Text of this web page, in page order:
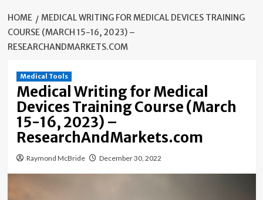
HOME
MEDICAL WRITING FOR MEDICAL DEVICES TRAINING
COURSE (MARCH 15-16, 2023) –
RESEARCHANDMARKETS.COM
Medical Tools
Medical Writing for Medical
Devices Training Course (March
15-16, 2023) –
ResearchAndMarkets.com
Raymond McBride December 30, 2022